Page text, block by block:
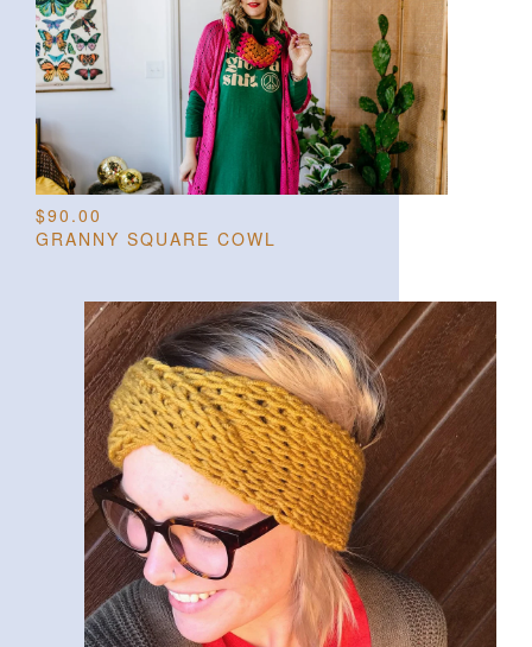
$90.00
GRANNY SQUARE COWL